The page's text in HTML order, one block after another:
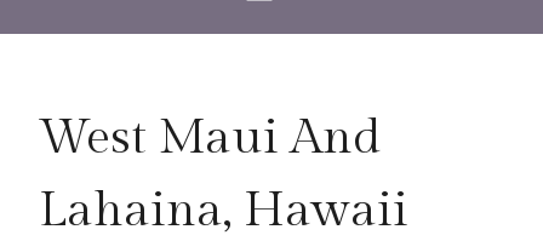
West Maui And
Lahaina, Hawaii